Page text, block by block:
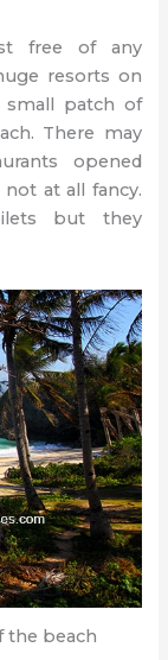
free of any
resorts on
small patch of
There may
opened
at all fancy.
but they
the beach